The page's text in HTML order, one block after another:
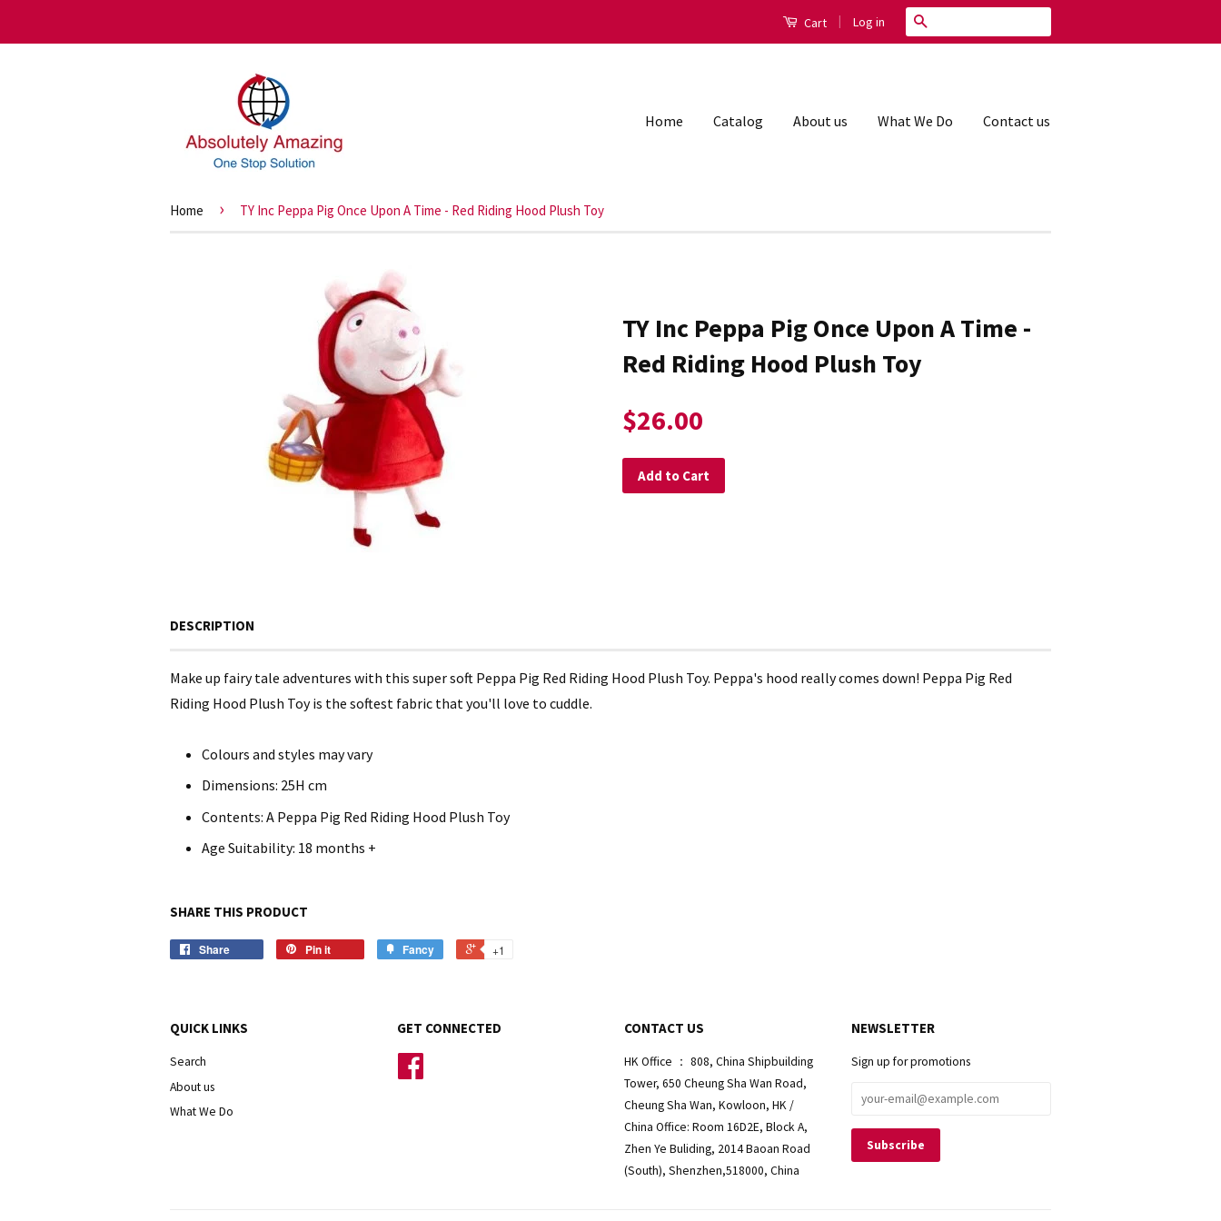
Cart | Log in
Home Catalog About us What We Do Contact us
Home › TY Inc Peppa Pig Once Upon A Time - Red Riding Hood Plush Toy
TY Inc Peppa Pig Once Upon A Time -
Red Riding Hood Plush Toy
$26.00
Add to Cart
DESCRIPTION
Make up fairy tale adventures with this super soft Peppa Pig Red Riding Hood Plush Toy. Peppa's hood really comes down! Peppa Pig Red
Riding Hood Plush Toy is the softest fabric that you'll love to cuddle.
Colours and styles may vary
Dimensions: 25H cm
Contents: A Peppa Pig Red Riding Hood Plush Toy
Age Suitability: 18 months +
SHARE THIS PRODUCT
Share Pin it Fancy +1
QUICK LINKS
Search
About us
What We Do
GET CONNECTED CONTACT US
HK Office ： 808, China Shipbuilding
Tower, 650 Cheung Sha Wan Road,
Cheung Sha Wan, Kowloon, HK /
China Office: Room 16D2E, Block A,
Zhen Ye Buliding, 2014 Baoan Road
(South), Shenzhen,518000, China
NEWSLETTER
Sign up for promotions